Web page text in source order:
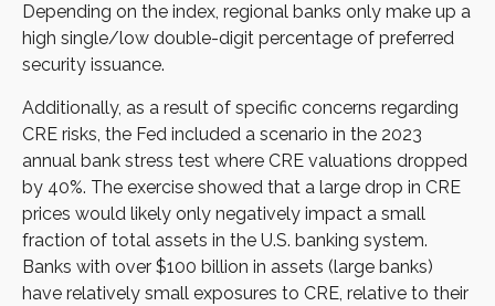
Depending on the index, regional banks only make up a
high single/low double-digit percentage of preferred
security issuance.
Additionally, as a result of specific concerns regarding
CRE risks, the Fed included a scenario in the 2023
annual bank stress test where CRE valuations dropped
by 40%. The exercise showed that a large drop in CRE
prices would likely only negatively impact a small
fraction of total assets in the U.S. banking system.
Banks with over $100 billion in assets (large banks)
have relatively small exposures to CRE, relative to their